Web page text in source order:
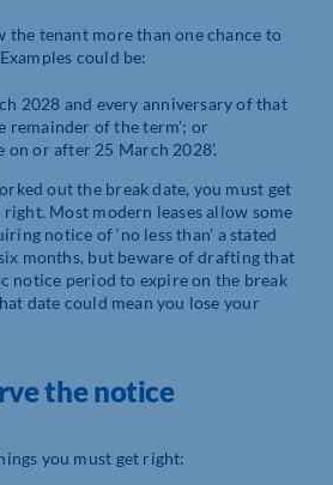
the tenant more than one chance to
could be:
2028 and every anniversary of that
remainder of the term’; or
on or after 25 March 2028’.
out the break date, you must get
Most modern leases allow some
notice of ‘no less than’ a stated
months, but beware of drafting that
notice period to expire on the break
date could mean you lose your
the notice
you must get right: